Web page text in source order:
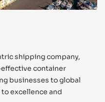
shipping company,
container
businesses to global
excellence and